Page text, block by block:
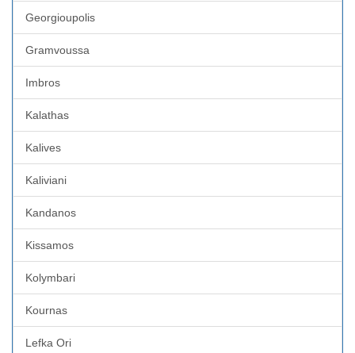
Georgioupolis
Gramvoussa
Imbros
Kalathas
Kalives
Kaliviani
Kandanos
Kissamos
Kolymbari
Kournas
Lefka Ori